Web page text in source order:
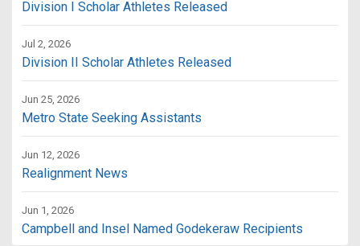
Division I Scholar Athletes Released
Jul 2, 2026
Division II Scholar Athletes Released
Jun 25, 2026
Metro State Seeking Assistants
Jun 12, 2026
Realignment News
Jun 1, 2026
Campbell and Insel Named Godekeraw Recipients